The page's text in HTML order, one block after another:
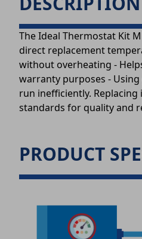
The Ideal Thermostat Kit
direct replacement
without overheating -
warranty purposes -
run inefficiently.
standards for quality and
PRODUCT